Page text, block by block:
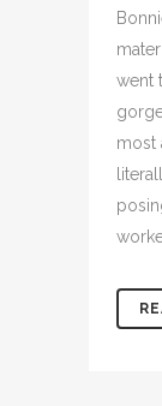
went
most